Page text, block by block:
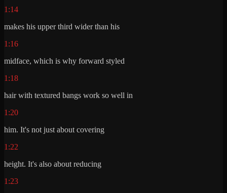
1:14
makes his upper third wider than his
1:16
midface, which is why forward styled
1:18
hair with textured bangs work so well in
1:20
him. It's not just about covering
1:22
height. It's also about reducing
1:23